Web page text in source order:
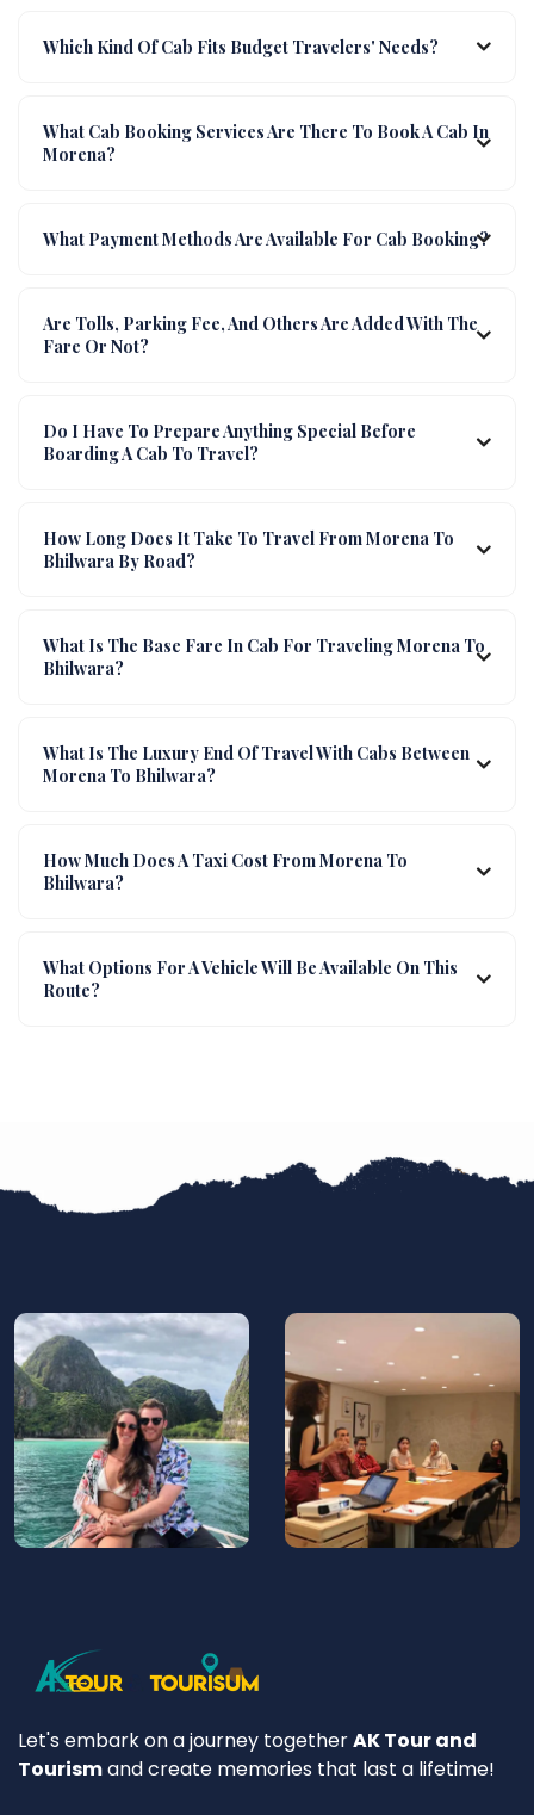
Which Kind Of Cab Fits Budget Travelers' Needs?
What Cab Booking Services Are There To Book A Cab In
Morena?
What Payment Methods Are Available For Cab Booking?
Are Tolls, Parking Fee, And Others Are Added With The
Fare Or Not?
Do I Have To Prepare Anything Special Before
Boarding A Cab To Travel?
How Long Does It Take To Travel From Morena To
Bhilwara By Road?
What Is The Base Fare In Cab For Traveling Morena To
Bhilwara?
What Is The Luxury End Of Travel With Cabs Between
Morena To Bhilwara?
How Much Does A Taxi Cost From Morena To
Bhilwara?
What Options For A Vehicle Will Be Available On This
Route?
Let's embark on a journey togetherAK Tour and
Tourismand create memories that last a lifetime!